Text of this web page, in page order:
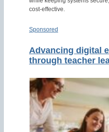
cost-effective.
Sponsored
Advancing digital
through teacher